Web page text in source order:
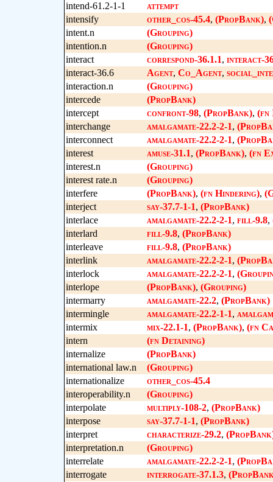
intend-61.2-1-1
attempt
intensify
other_cos-45.4, (PropBank),
intent.n
(Grouping)
intention.n
(Grouping)
interact
correspond-36.1.1, interact-
interact-36.6
Agent, Co_Agent,
interaction.n
(Grouping)
intercede
(PropBank)
intercept
confront-98, (PropBank), (fn
interchange
amalgamate-22.2-2-1,
interconnect
amalgamate-22.2-2-1,
interest
amuse-31.1, (PropBank), (fn
interest.n
(Grouping)
interest rate.n
(Grouping)
interfere
(PropBank), (fn Hindering),
interject
say-37.7-1-1, (PropBank)
interlace
amalgamate-22.2-2-1, fill-9.8,
interlard
fill-9.8, (PropBank)
interleave
fill-9.8, (PropBank)
interlink
amalgamate-22.2-2-1,
interlock
amalgamate-22.2-2-1,
interlope
(PropBank), (Grouping)
intermarry
amalgamate-22.2, (PropBank)
intermingle
amalgamate-22.2-1-1,
intermix
mix-22.1-1, (PropBank), (fn
intern
(fn Detaining)
internalize
(PropBank)
international law.n
(Grouping)
internationalize
other_cos-45.4
interoperability.n
(Grouping)
interpolate
multiply-108-2, (PropBank)
interpose
say-37.7-1-1, (PropBank)
interpret
characterize-29.2,
interpretation.n
(Grouping)
interrelate
amalgamate-22.2-2-1,
interrogate
interrogate-37.1.3,